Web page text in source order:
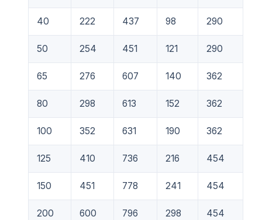
40 222 437 98 290
50 254 451 121 290
65 276 607 140 362
80 298 613 152 362
100 352 631 190 362
125 410 736 216 454
150 451 778 241 454
200 600 796 298 454